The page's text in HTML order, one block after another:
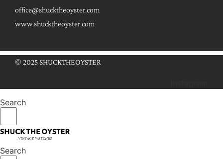
office@shucktheoyster.com
www.shucktheoyster.com
© 2025 SHUCKTHEOYSTER
Search
Search